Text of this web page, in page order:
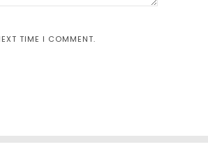
TIME I COMMENT.